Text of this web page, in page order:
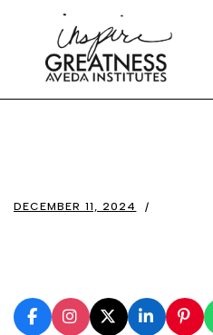
DECEMBER 11, 2024